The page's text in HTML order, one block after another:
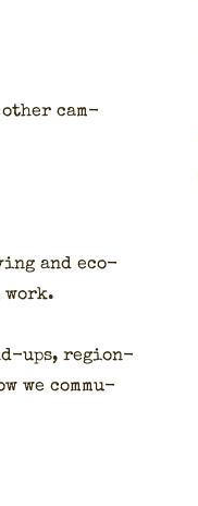
oth­er cam­
and eco­
ups, region­
we com­mu­